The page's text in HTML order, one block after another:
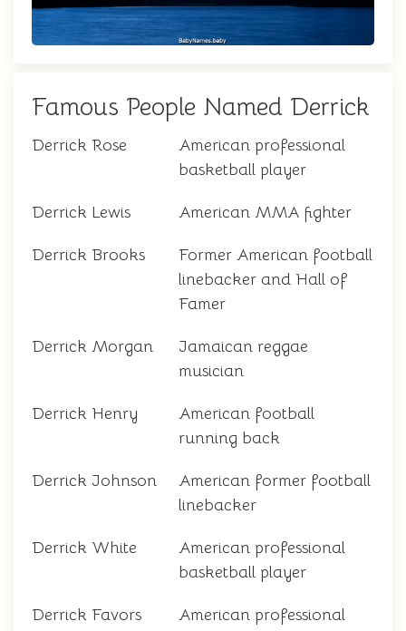
Famous People Named Derrick
Derrick Rose
American professional
basketball player
Derrick Lewis American MMA fighter
Derrick Brooks
Former American football
linebacker and Hall of
Famer
Derrick Morgan
Jamaican reggae
musician
Derrick Henry
American football
running back
Derrick Johnson
American former football
linebacker
Derrick White
American professional
basketball player
Derrick Favors
American professional